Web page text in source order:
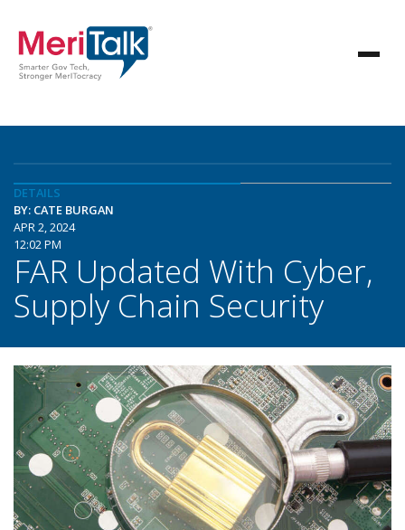
DETAILS
BY: CATE BURGAN
APR 2, 2024
12:02 PM
FAR Updated With Cyber,
Supply Chain Security